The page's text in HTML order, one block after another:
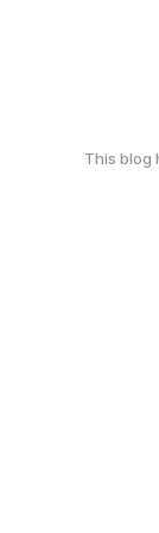
This blog